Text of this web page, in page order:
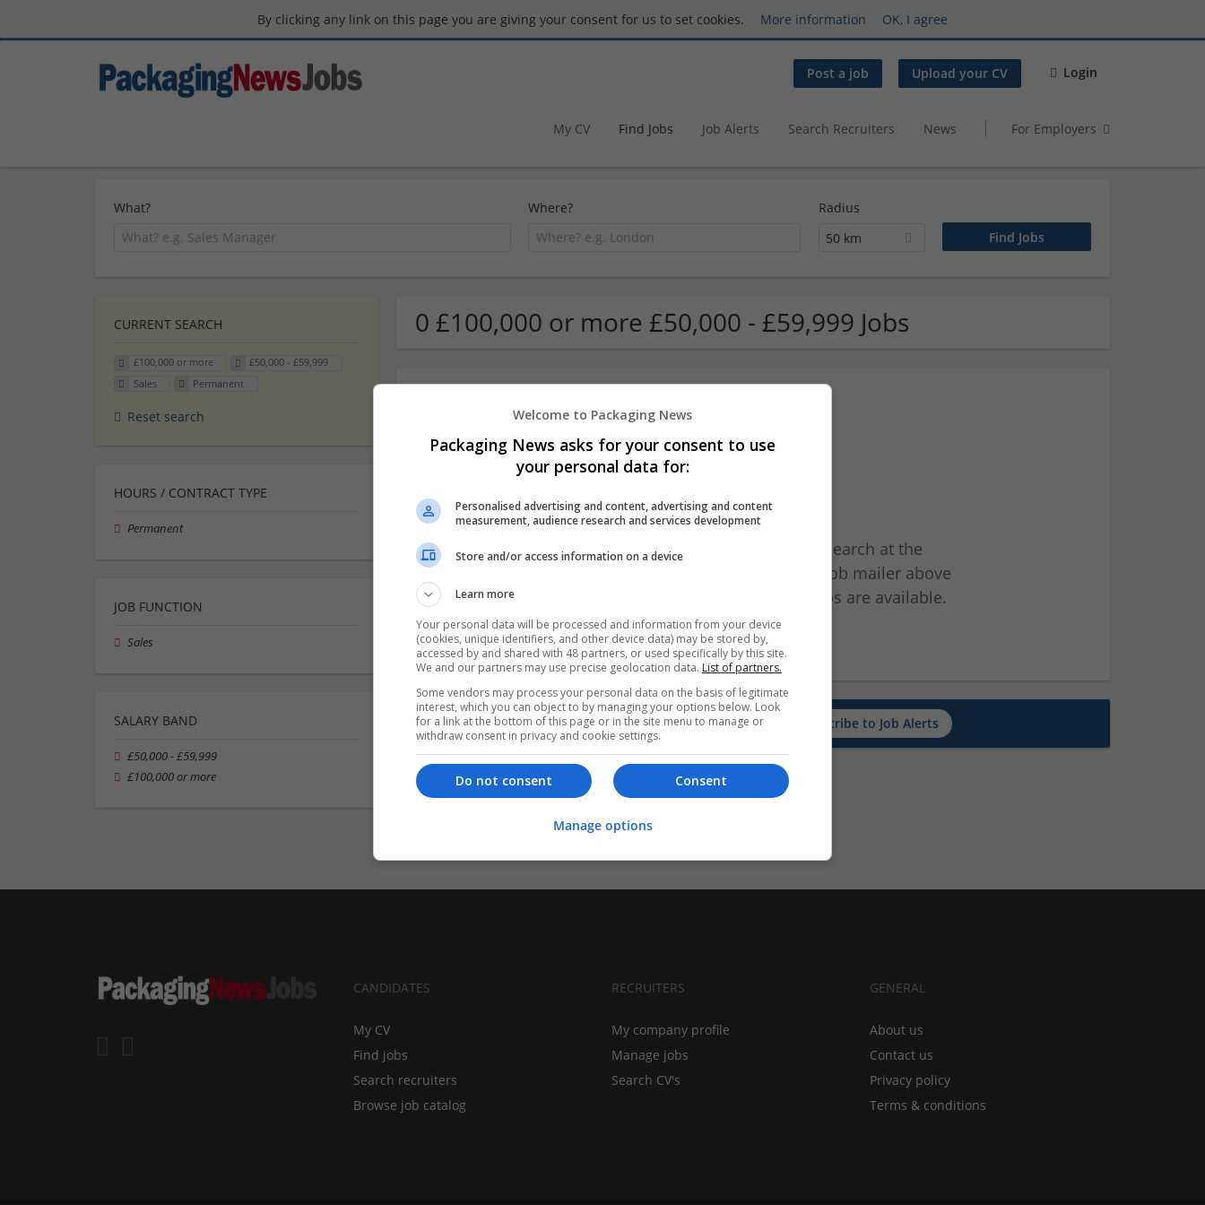
By clicking any link on this page you are giving your consent for us to set cookies. More information OK, I agree
Post a job Upload your CV Login
My CV Find Jobs Job Alerts Search Recruiters News For Employers
What? Where?
Radius
50 km
0 £100,000 or more £50,000 - £59,999 Jobs
We dont have any jobs for your search at the
moment. You can subscribe on the job mailer above
and we will email you when new jobs are available.
Start a new search
Want new jobs emailed to you? Subscribe to Job Alerts
CURRENT SEARCH
£100,000 or more
£50,000 - £59,999
Sales
Permanent
Reset search
HOURS / CONTRACT TYPE
Permanent
JOB FUNCTION
Sales
SALARY BAND
£50,000 - £59,999
£100,000 or more
CANDIDATES
My CV
Find jobs
Search recruiters
Browse job catalog
RECRUITERS
My company profile
Manage jobs
Search CV's
GENERAL
About us
Contact us
Privacy policy
Terms & conditions
Welcome to Packaging News
Packaging News asks for your consent to use
your personal data for:
Personalised advertising and content, advertising and content
measurement, audience research and services development
Store and/or access information on a device
Learn more
Your personal data will be processed and information from your device
(cookies, unique identifiers, and other device data) may be stored by,
accessed by and shared with 48 partners, or used specifically by this site.
We and our partners may use precise geolocation data. List of partners.
Some vendors may process your personal data on the basis of legitimate
interest, which you can object to by managing your options below. Look
for a link at the bottom of this page or in the site menu to manage or
withdraw consent in privacy and cookie settings.
Consent
Do not consent
Manage options